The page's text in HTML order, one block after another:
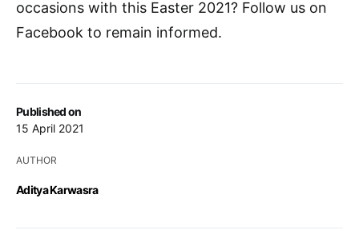
Published on
15 April 2021
AUTHOR
Aditya Karwasra
occasions with this Easter 2021? Follow us on
Facebook to remain informed.